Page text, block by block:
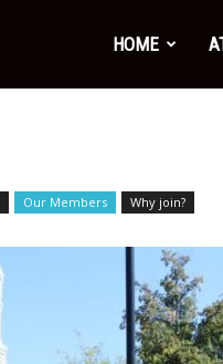
HOME
Our Members Why join?